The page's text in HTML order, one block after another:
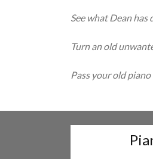
See what Dean
Turn an old
Pass your old